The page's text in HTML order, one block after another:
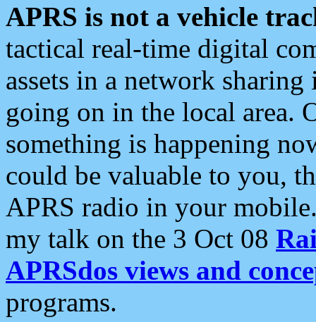
APRS is not a vehicle
tactical real-time digital
assets in a network
going on in the local area.
something is happening
could be valuable to you,
APRS radio in your
my talk on the 3 Oct 08
APRSdos views and
programs.